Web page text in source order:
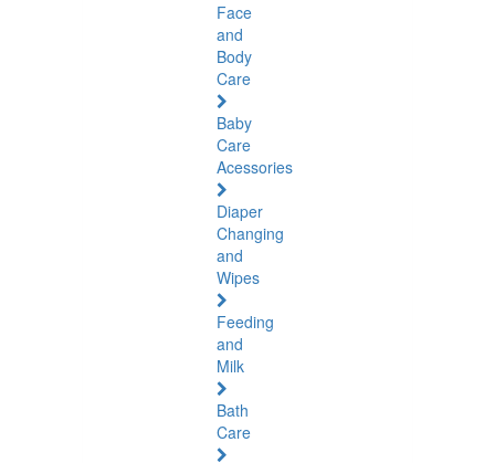
Face
and
Body
Care
Baby
Care
Acessories
Diaper
Changing
and
Wipes
Feeding
and
Milk
Bath
Care